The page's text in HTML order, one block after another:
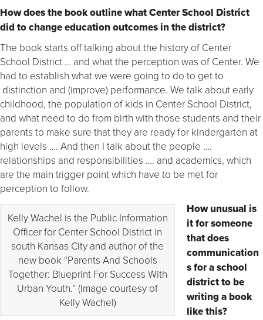
How does the book outline what Center School District
did to change education outcomes in the district?
The book starts off talking about the history of Center
School District … and what the perception was of Center. We
had to establish what we were going to do to get to
distinction and (improve) performance. We talk about early
childhood, the population of kids in Center School District,
and what need to do from birth with those students and their
parents to make sure that they are ready for kindergarten at
high levels …. And then I talk about the people ….
relationships and responsibilities …. and academics, which
are the main trigger point which have to be met for
perception to follow.
Kelly Wachel is the Public Information
Officer for Center School District in
south Kansas City and author of the
new book “Parents And Schools
Together: Blueprint For Success With
Urban Youth.” (Image courtesy of
Kelly Wachel)
How unusual is
it for someone
that does
communication
s for a school
district to be
writing a book
like this?